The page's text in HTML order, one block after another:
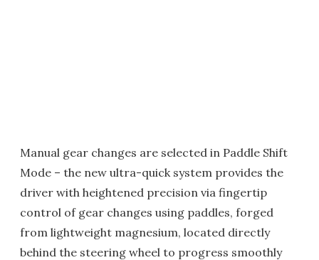
Manual gear changes are selected in Paddle Shift
Mode – the new ultra-quick system provides the
driver with heightened precision via fingertip
control of gear changes using paddles, forged
from lightweight magnesium, located directly
behind the steering wheel to progress smoothly